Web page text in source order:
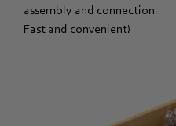
assembly and connection.
Fast and convenient!